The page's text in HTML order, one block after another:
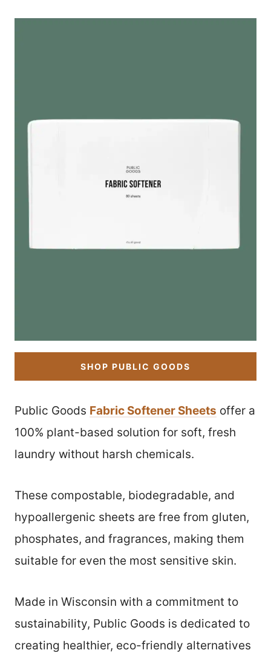
SHOP PUBLIC GOODS
Public Goods Fabric Softener Sheets offer a
100% plant-based solution for soft, fresh
laundry without harsh chemicals.
These compostable, biodegradable, and
hypoallergenic sheets are free from gluten,
phosphates, and fragrances, making them
suitable for even the most sensitive skin.
Made in Wisconsin with a commitment to
sustainability, Public Goods is dedicated to
creating healthier, eco-friendly alternatives